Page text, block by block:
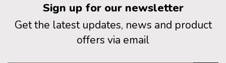
Sign up for our newsletter
Get the latest updates, news and product
offers via email